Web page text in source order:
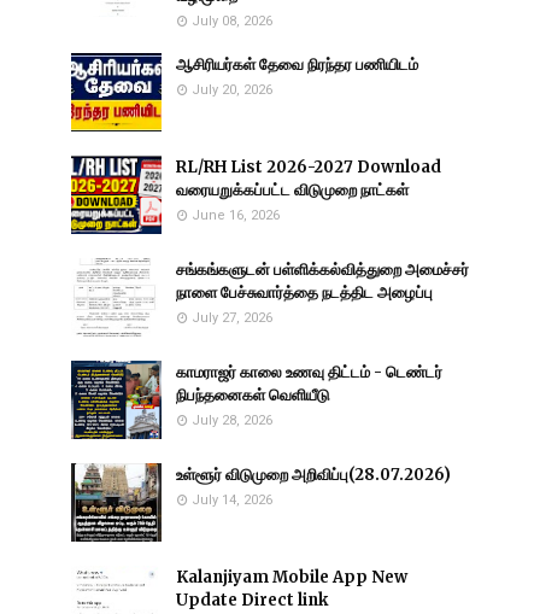
July 08, 2026
ஆசிரியர்கள் தேவை நிரந்தர பணியிடம்
July 20, 2026
RL/RH List 2026-2027 Download
வரையறுக்கப்பட்ட விடுமுறை நாட்கள்
June 16, 2026
சங்கங்களுடன் பள்ளிக்கல்வித்துறை அமைச்சர்
நாளை பேச்சுவார்த்தை நடத்திட அழைப்பு
July 27, 2026
காமராஜர் காலை உணவு திட்டம் - டெண்டர்
நிபந்தனைகள் வெளியீடு
July 28, 2026
உள்ளூர் விடுமுறை அறிவிப்பு(28.07.2026)
July 14, 2026
Kalanjiyam Mobile App New
Update Direct link